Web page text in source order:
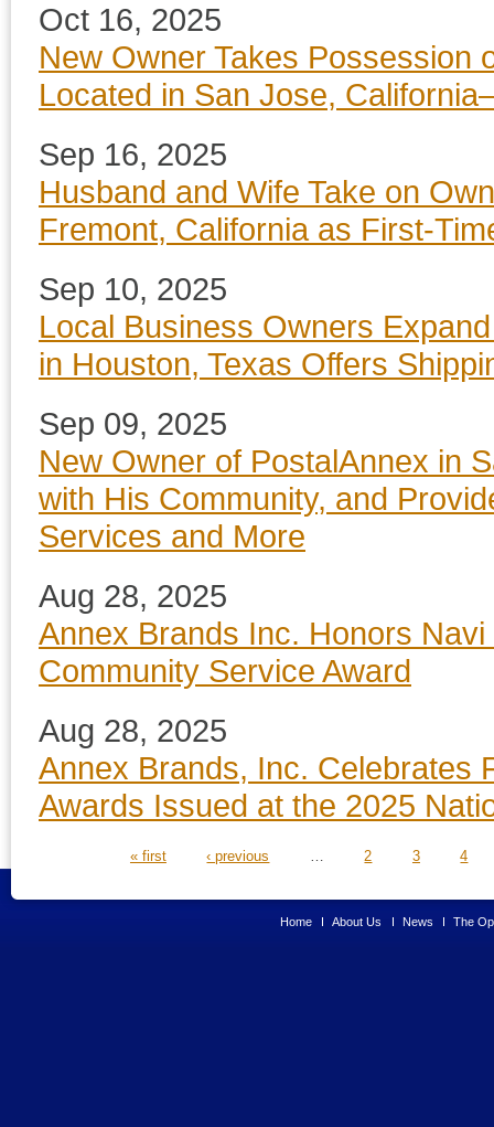
Oct 16, 2025
New Owner Takes Possession
Located in San Jose,
Sep 16, 2025
Husband and Wife Take on
Fremont, California as First-
Sep 10, 2025
Local Business Owners
in Houston, Texas Offers
Sep 09, 2025
New Owner of PostalAnnex in
with His Community, and
Services and More
Aug 28, 2025
Annex Brands Inc. Honors
Community Service Award
Aug 28, 2025
Annex Brands, Inc. Celebrates
Awards Issued at the 2025
« first ‹ previous 2 3 4
Home About Us News The